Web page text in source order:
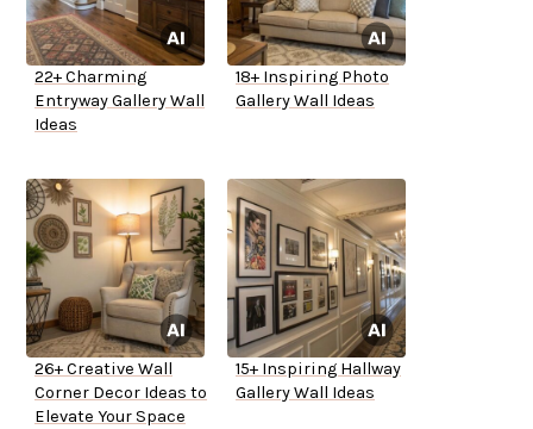
22+ Charming
Entryway Gallery Wall
Ideas
18+ Inspiring Photo
Gallery Wall Ideas
26+ Creative Wall
Corner Decor Ideas to
Elevate Your Space
15+ Inspiring Hallway
Gallery Wall Ideas